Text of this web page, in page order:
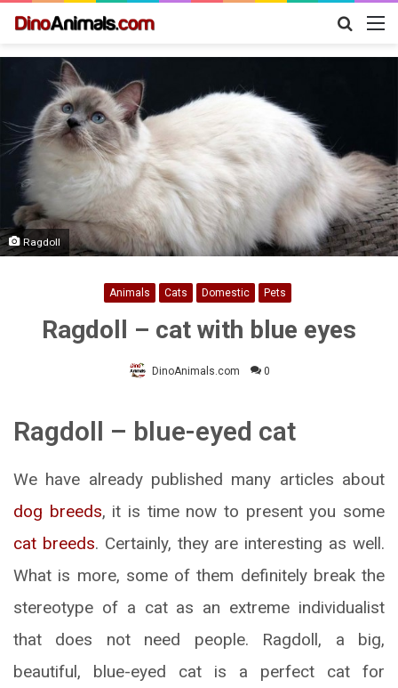
Search
Ragdoll
Animals Cats Domestic Pets
Ragdoll – cat with blue eyes
DinoAnimals.com 0
Ragdoll – blue-eyed cat
We have already published many articles about
dog breeds, it is time now to present you some
cat breeds. Certainly, they are interesting as well.
What is more, some of them definitely break the
stereotype of a cat as an extreme individualist
that does not need people. Ragdoll, a big,
beautiful, blue-eyed cat is a perfect cat for